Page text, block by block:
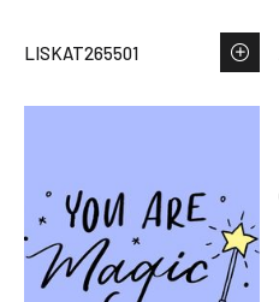
LISKAT265501